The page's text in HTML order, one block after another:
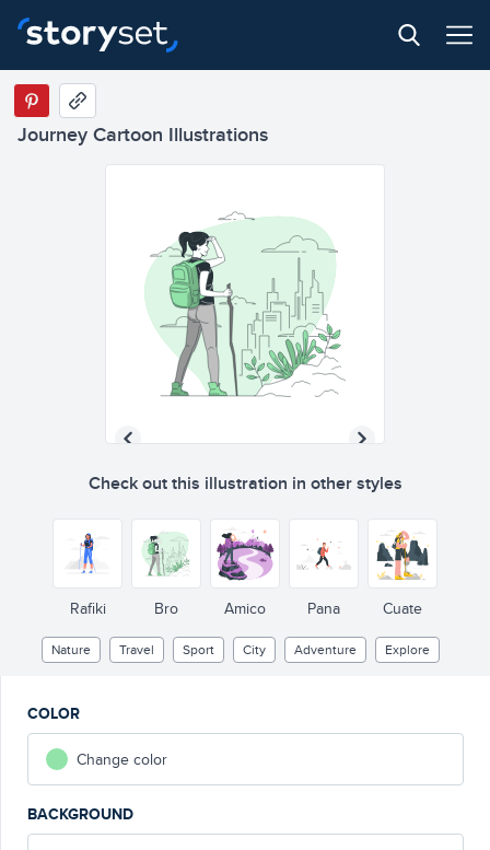
Journey Cartoon Illustrations
Check out this illustration in other styles
Rafiki Bro Amico Pana Cuate
Nature Travel Sport City Adventure Explore
COLOR
Change color
BACKGROUND